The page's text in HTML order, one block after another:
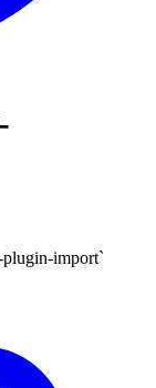
plugin-import`